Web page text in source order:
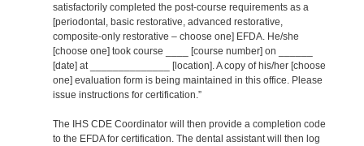
satisfactorily completed the post-course requirements as a
[periodontal, basic restorative, advanced restorative,
composite-only restorative – choose one] EFDA. He/she
[choose one] took course ____ [course number] on ______
[date] at ______________ [location]. A copy of his/her [choose
one] evaluation form is being maintained in this office. Please
issue instructions for certification.”
The IHS CDE Coordinator will then provide a completion code
to the EFDA for certification. The dental assistant will then log